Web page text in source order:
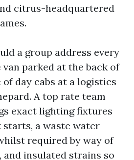
citrus-headquartered
a group address every
parked at the back of
day cabs at a logistics
A top rate team
exact lighting fixtures
a waste water
required by way of
and insulated strains so